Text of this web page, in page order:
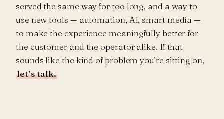
served the same way for too long, and a way to
use new tools — automation, AI, smart media —
to make the experience meaningfully better for
the customer and the operator alike. If that
sounds like the kind of problem you’re sitting on,
let’s talk.